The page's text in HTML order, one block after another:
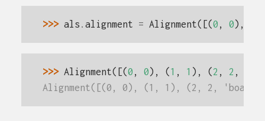
>>> als . alignment = Alignment([(0 , 0),
>>> Alignment([(0 , 0), (1 , 1 ), (2 , 2 ,
Alignment([(0, 0), (1, 1), (2, 2,